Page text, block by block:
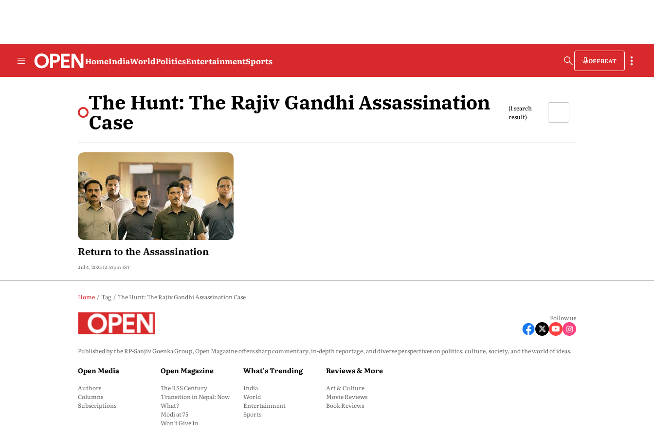
HomeIndiaWorldPoliticsEntertainmentSports OFFBEAT
The Hunt: The Rajiv Gandhi Assassination
Case
(1 search
result)
Return to the Assassination
Jul 4, 2025 12:53pm IST
Home Tag The Hunt: The Rajiv Gandhi Assassination Case
Follow us
Published by the RP-Sanjiv Goenka Group, Open Magazine offers sharp commentary, in-depth reportage, and diverse perspectives on politics, culture, society, and the world of ideas.
Open Media
Authors
Columns
Subscriptions
Open Magazine
The RSS Century
Transition in Nepal: Now
What?
Modi at 75
Won’t Give In
What's Trending
India
World
Entertainment
Sports
Reviews & More
Art & Culture
Movie Reviews
Book Reviews